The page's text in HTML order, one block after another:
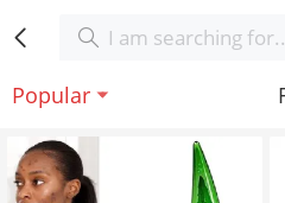
Popular